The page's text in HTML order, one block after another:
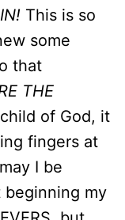
This is so
some
that
THE
of God, it
fingers at
I be
beginning my